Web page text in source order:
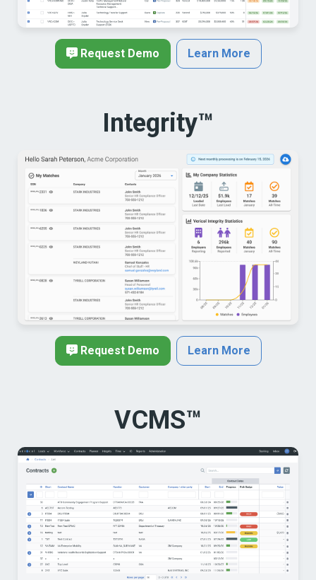
Request Demo Learn More
Integrity™
Request Demo Learn More
VCMS™